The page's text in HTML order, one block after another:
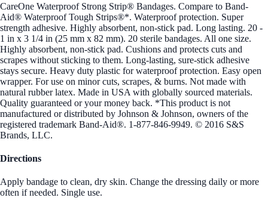
CareOne Waterproof Strong Strip® Bandages. Compare to Band-
Aid® Waterproof Tough Strips®*. Waterproof protection. Super
strength adhesive. Highly absorbent, non-stick pad. Long lasting. 20 -
1 in x 3 1/4 in (25 mm x 82 mm). 20 sterile bandages. All one size.
Highly absorbent, non-stick pad. Cushions and protects cuts and
scrapes without sticking to them. Long-lasting, sure-stick adhesive
stays secure. Heavy duty plastic for waterproof protection. Easy open
wrapper. For use on minor cuts, scrapes, & burns. Not made with
natural rubber latex. Made in USA with globally sourced materials.
Quality guaranteed or your money back. *This product is not
manufactured or distributed by Johnson & Johnson, owners of the
registered trademark Band-Aid®. 1-877-846-9949. © 2016 S&S
Brands, LLC.
Directions
Apply bandage to clean, dry skin. Change the dressing daily or more
often if needed. Single use.